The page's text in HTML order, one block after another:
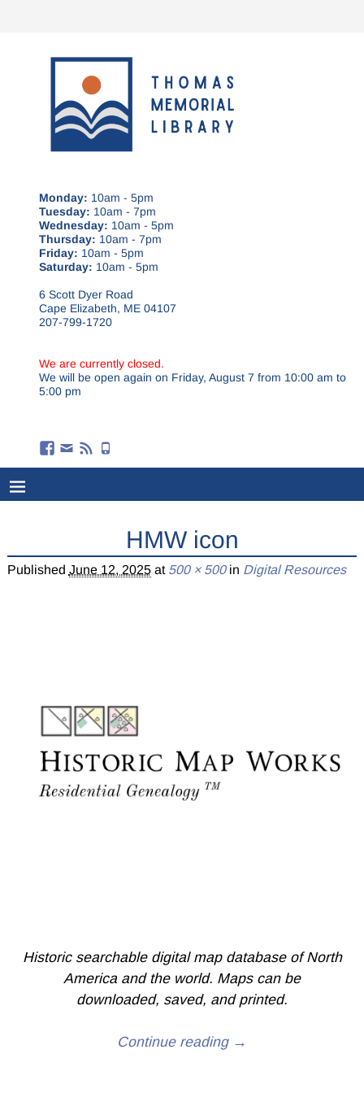
Monday: 10am - 5pm
Tuesday: 10am - 7pm
Wednesday: 10am - 5pm
Thursday: 10am - 7pm
Friday: 10am - 5pm
Saturday: 10am - 5pm
6 Scott Dyer Road
Cape Elizabeth, ME 04107
207-799-1720
We are currently closed.
We will be open again on Friday, August 7 from 10:00 am to
5:00 pm
HMW icon
Published June 12, 2025at 500 × 500in Digital Resources
Historic searchable digital map database of North
America and the world. Maps can be
downloaded, saved, and printed.
Continue reading →